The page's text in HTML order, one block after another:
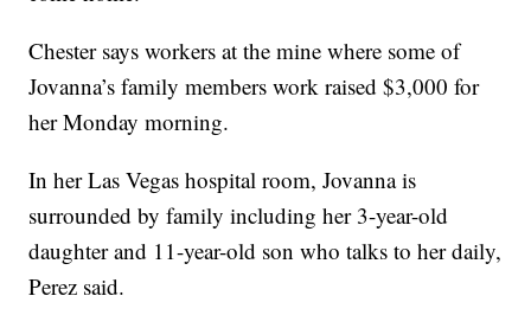
Chester says workers at the mine where some of
Jovanna’s family members work raised $3,000 for
her Monday morning.
In her Las Vegas hospital room, Jovanna is
surrounded by family including her 3-year-old
daughter and 11-year-old son who talks to her daily,
Perez said.